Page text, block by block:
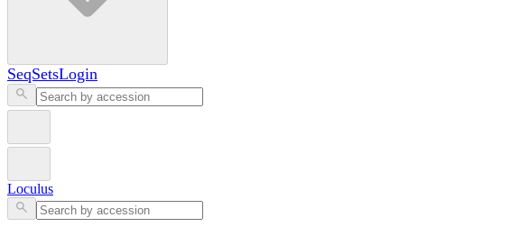
SeqSetsLogin
Loculus